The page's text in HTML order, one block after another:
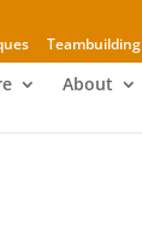
Teambuilding
About